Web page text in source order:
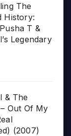
The
History:
T &
Legendary
& The
Out Of My
(2007)